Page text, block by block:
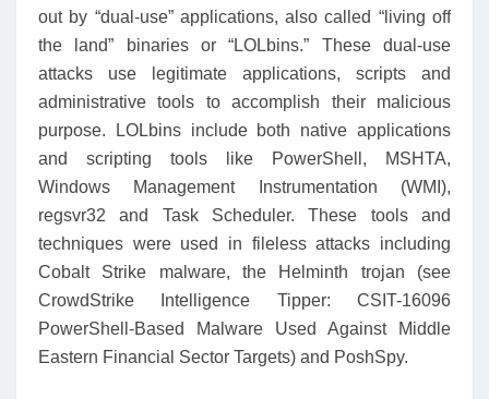
out by “dual-use” applications, also called “living off
the land” binaries or “LOLbins.” These dual-use
attacks use legitimate applications, scripts and
administrative tools to accomplish their malicious
purpose. LOLbins include both native applications
and scripting tools like PowerShell, MSHTA,
Windows Management Instrumentation (WMI),
regsvr32 and Task Scheduler. These tools and
techniques were used in fileless attacks including
Cobalt Strike malware, the Helminth trojan (see
CrowdStrike Intelligence Tipper: CSIT-16096
PowerShell-Based Malware Used Against Middle
Eastern Financial Sector Targets) and PoshSpy.